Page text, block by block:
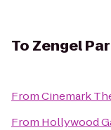
To Zengel
FromCinemark
From Hollywood